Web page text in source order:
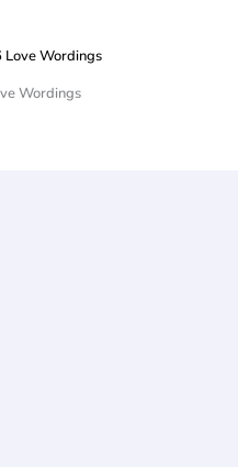
Wordings
Wordings